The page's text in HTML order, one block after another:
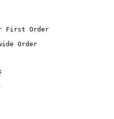
First Order
Order